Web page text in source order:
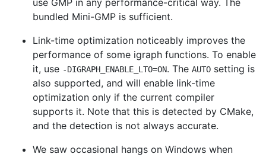
use GMP in any performance-critical way. The
bundled Mini-GMP is sufficient.
Link-time optimization noticeably improves the
performance of some igraph functions. To enable
it, use -DIGRAPH_ENABLE_LTO=ON. The AUTO setting is
also supported, and will enable link-time
optimization only if the current compiler
supports it. Note that this is detected by CMake,
and the detection is not always accurate.
We saw occasional hangs on Windows when